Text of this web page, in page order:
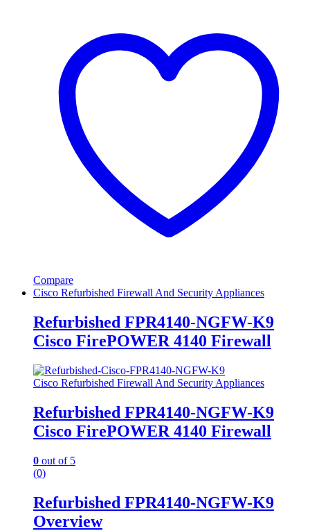
Compare
Cisco Refurbished Firewall And Security Appliances
Refurbished FPR4140-NGFW-K9
Cisco FirePOWER 4140 Firewall
Cisco Refurbished Firewall And Security Appliances
Refurbished FPR4140-NGFW-K9
Cisco FirePOWER 4140 Firewall
0 out of 5
(0)
Refurbished FPR4140-NGFW-K9
Overview